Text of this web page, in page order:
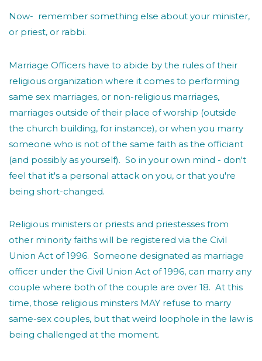
Now- remember something else about your minister,
or priest, or rabbi.
Marriage Officers have to abide by the rules of their
religious organization where it comes to performing
same sex marriages, or non-religious marriages,
marriages outside of their place of worship (outside
the church building, for instance), or when you marry
someone who is not of the same faith as the officiant
(and possibly as yourself). So in your own mind - don't
feel that it's a personal attack on you, or that you're
being short-changed.
Religious ministers or priests and priestesses from
other minority faiths will be registered via the Civil
Union Act of 1996. Someone designated as marriage
officer under the Civil Union Act of 1996, can marry any
couple where both of the couple are over 18. At this
time, those religious minsters MAY refuse to marry
same-sex couples, but that weird loophole in the law is
being challenged at the moment.